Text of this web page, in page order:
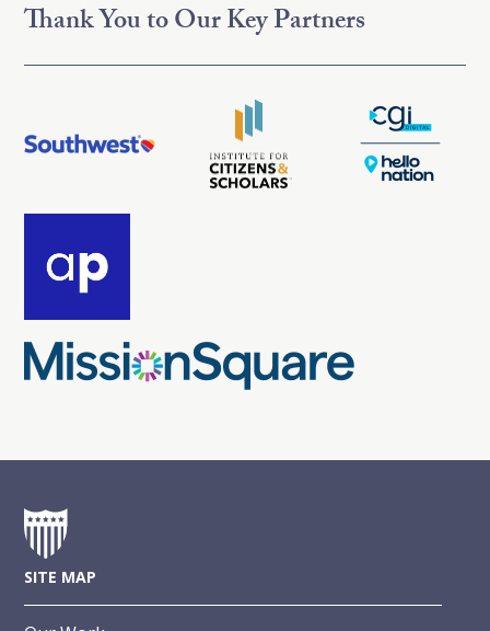
Thank You to Our Key Partners
SITE MAP